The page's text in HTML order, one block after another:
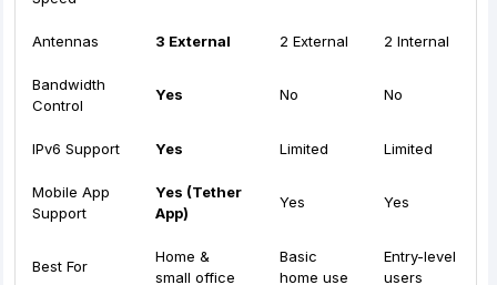
Antennas 3 External 2 External 2 Internal
Bandwidth
Control
Yes No No
IPv6 Support Yes Limited Limited
Mobile App
Support
Yes (Tether
App)
Yes Yes
Best For
Home &
small office
Basic
home use
Entry-level
users